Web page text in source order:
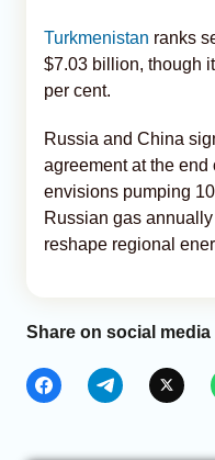
Turkmenistan ranks
$7.03 billion, though
per cent.
Russia and China
agreement at the end
envisions pumping
Russian gas
reshape regional
Share on social media